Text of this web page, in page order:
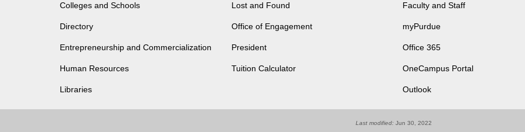
Colleges and Schools
Directory
Entrepreneurship and Commercialization
Human Resources
Libraries
Lost and Found
Office of Engagement
President
Tuition Calculator
Faculty and Staff
myPurdue
Office 365
OneCampus Portal
Outlook
Last modified: Jun 30, 2022